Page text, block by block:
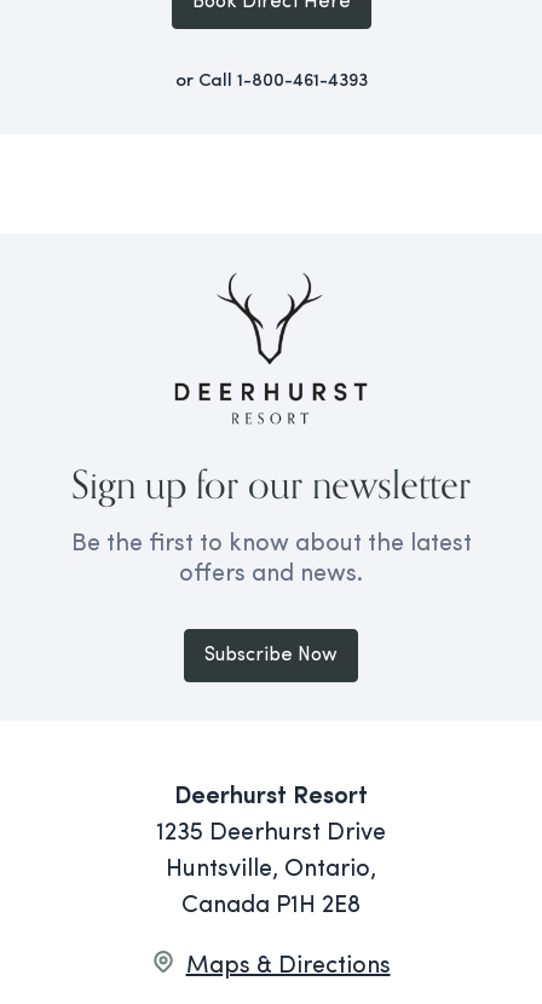
or Call 1-800-461-4393
Sign up for our newsletter
Be the first to know about the latest
offers and news.
Subscribe Now
Deerhurst Resort
1235 Deerhurst Drive
Huntsville, Ontario,
Canada P1H 2E8
Maps & Directions